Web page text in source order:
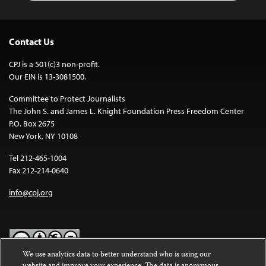
Contact Us
CPJ is a 501(c)3 non-profit.
Our EIN is 13-3081500.
Committee to Protect Journalists
The John S. and James L. Knight Foundation Press Freedom Center
P.O. Box 2675
New York, NY 10108
Tel 212-465-1004
Fax 212-214-0640
info@cpj.org
We use analytics data to better understand who is using our